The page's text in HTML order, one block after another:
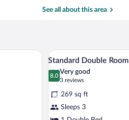
(LNZ-
See all about this area
workspace, blackout drapes
View
all
photos
for
Standard
Double
3
Standard Double Room
8.0
8.0 out of 10
Very good
3 reviews
(3
reviews)
269 sq ft
Sleeps 3